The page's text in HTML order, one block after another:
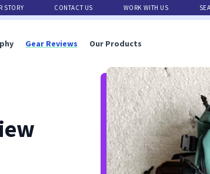
STORY CONTACT US WORK WITH US
Gear Reviews Our Products